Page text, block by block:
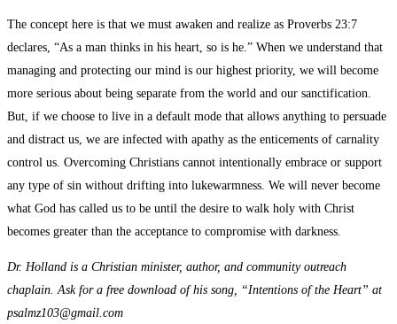
The concept here is that we must awaken and realize as Proverbs 23:7
declares, “As a man thinks in his heart, so is he.” When we understand that
managing and protecting our mind is our highest priority, we will become
more serious about being separate from the world and our sanctification.
But, if we choose to live in a default mode that allows anything to persuade
and distract us, we are infected with apathy as the enticements of carnality
control us. Overcoming Christians cannot intentionally embrace or support
any type of sin without drifting into lukewarmness. We will never become
what God has called us to be until the desire to walk holy with Christ
becomes greater than the acceptance to compromise with darkness.
Dr. Holland is a Christian minister, author, and community outreach
chaplain. Ask for a free download of his song, “Intentions of the Heart” at
psalmz103@gmail.com